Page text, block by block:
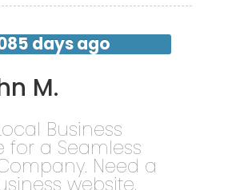
days ago
M.
Business
for a Seamless
Need a
website,